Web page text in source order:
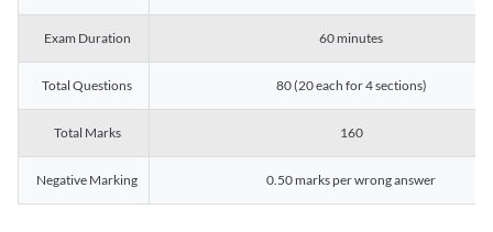
Exam Duration 60 minutes
Total Questions 80 (20 each for 4 sections)
Total Marks 160
Negative Marking 0.50 marks per wrong answer